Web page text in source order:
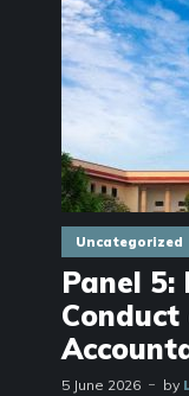
Uncategorized
Panel 5:
5 June 2026 by